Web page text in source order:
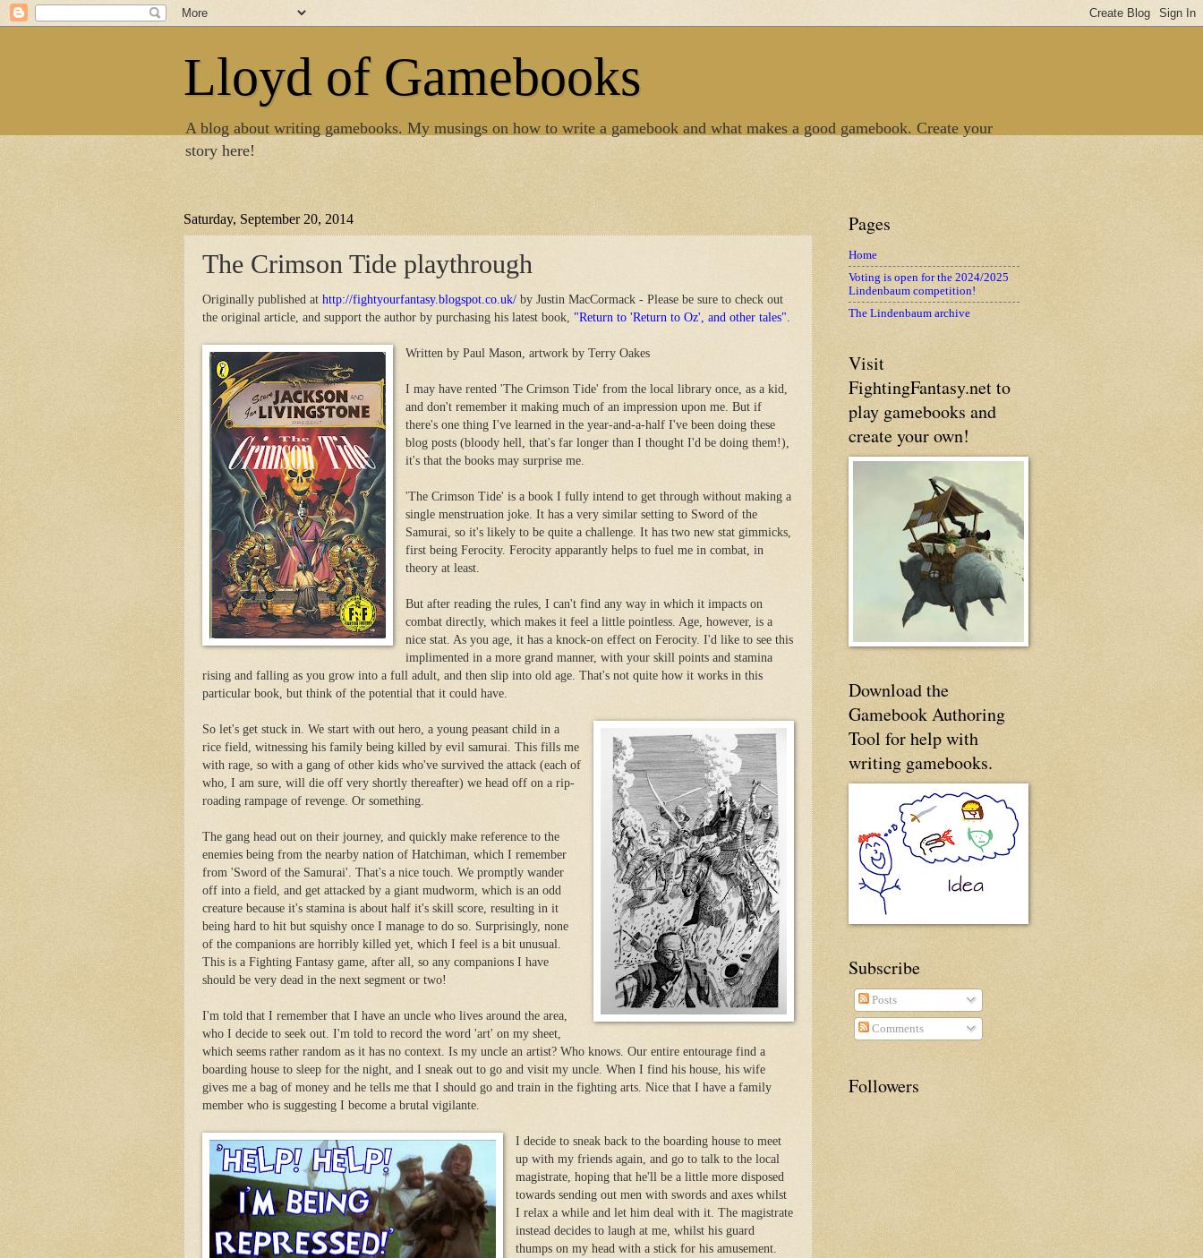
Lloyd of Gamebooks
A blog about writing gamebooks. My musings on how to write a gamebook and what makes a good gamebook. Create your
story here!
Saturday, September 20, 2014
The Crimson Tide playthrough
Originally published at http://fightyourfantasy.blogspot.co.uk/ by Justin MacCormack - Please be sure to check out
the original article, and support the author by purchasing his latest book, "Return to 'Return to Oz', and other tales".
Written by Paul Mason, artwork by Terry Oakes
I may have rented 'The Crimson Tide' from the local library once, as a kid,
and don't remember it making much of an impression upon me. But if
there's one thing I've learned in the year-and-a-half I've been doing these
blog posts (bloody hell, that's far longer than I thought I'd be doing them!),
it's that the books may surprise me.
'The Crimson Tide' is a book I fully intend to get through without making a
single menstruation joke. It has a very similar setting to Sword of the
Samurai, so it's likely to be quite a challenge. It has two new stat gimmicks,
first being Ferocity. Ferocity apparantly helps to fuel me in combat, in
theory at least.
But after reading the rules, I can't find any way in which it impacts on
combat directly, which makes it feel a little pointless. Age, however, is a
nice stat. As you age, it has a knock-on effect on Ferocity. I'd like to see this
implimented in a more grand manner, with your skill points and stamina
rising and falling as you grow into a full adult, and then slip into old age. That's not quite how it works in this
particular book, but think of the potential that it could have.
So let's get stuck in. We start with out hero, a young peasant child in a
rice field, witnessing his family being killed by evil samurai. This fills me
with rage, so with a gang of other kids who've survived the attack (each of
who, I am sure, will die off very shortly thereafter) we head off on a rip-
roading rampage of revenge. Or something.
The gang head out on their journey, and quickly make reference to the
enemies being from the nearby nation of Hatchiman, which I remember
from 'Sword of the Samurai'. That's a nice touch. We promptly wander
off into a field, and get attacked by a giant mudworm, which is an odd
creature because it's stamina is about half it's skill score, resulting in it
being hard to hit but squishy once I manage to do so. Surprisingly, none
of the companions are horribly killed yet, which I feel is a bit unusual.
This is a Fighting Fantasy game, after all, so any companions I have
should be very dead in the next segment or two!
I'm told that I remember that I have an uncle who lives around the area,
who I decide to seek out. I'm told to record the word 'art' on my sheet,
which seems rather random as it has no context. Is my uncle an artist? Who knows. Our entire entourage find a
boarding house to sleep for the night, and I sneak out to go and visit my uncle. When I find his house, his wife
gives me a bag of money and he tells me that I should go and train in the fighting arts. Nice that I have a family
member who is suggesting I become a brutal vigilante.
I decide to sneak back to the boarding house to meet
up with my friends again, and go to talk to the local
magistrate, hoping that he'll be a little more disposed
towards sending out men with swords and axes whilst
I relax a while and let him deal with it. The magistrate
instead decides to laugh at me, whilst his guard
thumps on my head with a stick for his amusement.
Pages
Home
Voting is open for the 2024/2025
Lindenbaum competition!
The Lindenbaum archive
Visit
FightingFantasy.net to
play gamebooks and
create your own!
Download the
Gamebook Authoring
Tool for help with
writing gamebooks.
Subscribe
Posts
Comments
Followers